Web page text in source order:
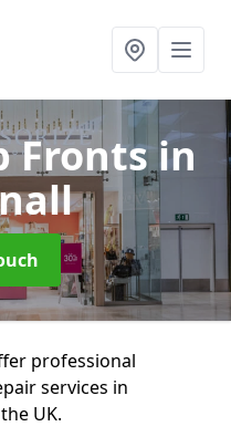
Frontsin
professional
services in
UK.